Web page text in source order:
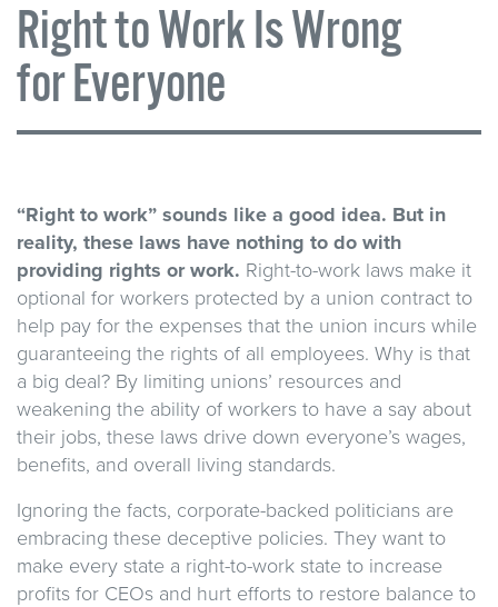
Right to Work Is Wrong
for Everyone
“Right to work” sounds like a good idea. But in
reality, these laws have nothing to do with
providing rights or work. Right-to-work laws make it
optional for workers protected by a union contract to
help pay for the expenses that the union incurs while
guaranteeing the rights of all employees. Why is that
a big deal? By limiting unions’ resources and
weakening the ability of workers to have a say about
their jobs, these laws drive down everyone’s wages,
benefits, and overall living standards.
Ignoring the facts, corporate-backed politicians are
embracing these deceptive policies. They want to
make every state a right-to-work state to increase
profits for CEOs and hurt efforts to restore balance to